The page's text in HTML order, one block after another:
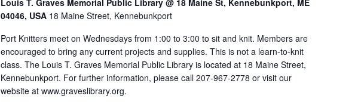
04046, USA 18 Maine Street, Kennebunkport
Port Knitters meet on Wednesdays from 1:00 to 3:00 to sit and knit. Members are
encouraged to bring any current projects and supplies. This is not a learn-to-knit
class. The Louis T. Graves Memorial Public Library is located at 18 Maine Street,
Kennebunkport. For further information, please call 207-967-2778 or visit our
website at www.graveslibrary.org.